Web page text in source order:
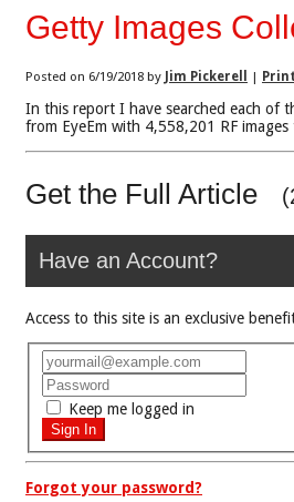
Getty Images
Posted on 6/19/2018 by Jim Pickerell |
In this report I have searched each of
from EyeEm with 4,558,201 RF
Get the Full Article
Have an Account?
Access to this site is an exclusive
Keep me logged in
Forgot your password?